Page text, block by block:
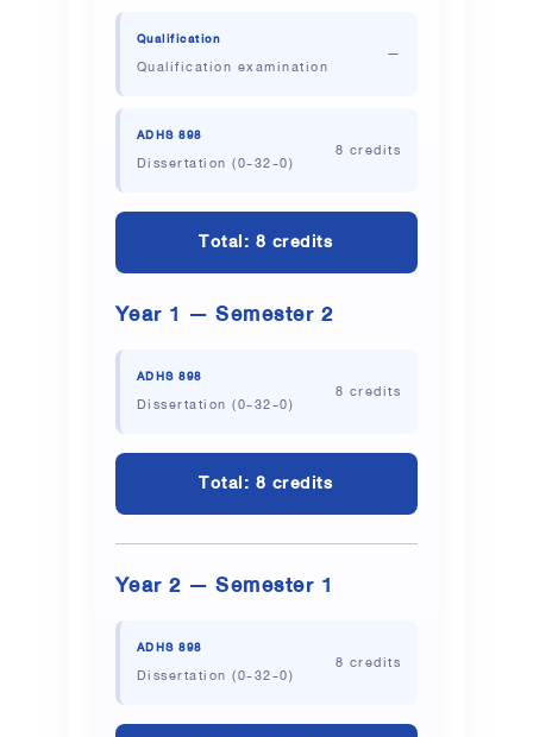
Qualification
Qualification examination
—
ADHS 898
Dissertation (0-32-0)
8 credits
Total: 8 credits
Year 1 — Semester 2
ADHS 898
Dissertation (0-32-0)
8 credits
Total: 8 credits
Year 2 — Semester 1
ADHS 898
Dissertation (0-32-0)
8 credits